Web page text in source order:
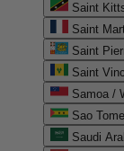
Saint
Saint
Saint
Saint
Samoa /
Sao